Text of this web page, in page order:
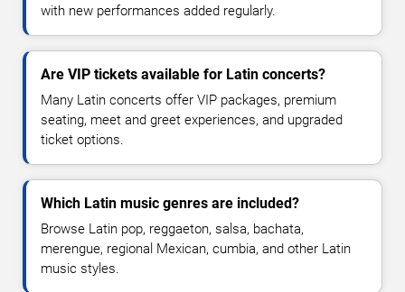
with new performances added regularly.
Are VIP tickets available for Latin concerts?
Many Latin concerts offer VIP packages, premium
seating, meet and greet experiences, and upgraded
ticket options.
Which Latin music genres are included?
Browse Latin pop, reggaeton, salsa, bachata,
merengue, regional Mexican, cumbia, and other Latin
music styles.